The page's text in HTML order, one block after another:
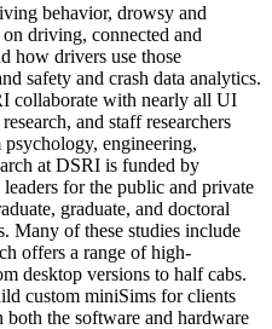
behavior, drowsy and
driving, connected and
how drivers use those
safety and crash data analytics.
collaborate with nearly all UI
and staff researchers
engineering,
at DSRI is funded by
for the public and private
graduate, and doctoral
Many of these studies include
offers a range of high-
desktop versions to half cabs.
custom miniSims for clients
the software and hardware